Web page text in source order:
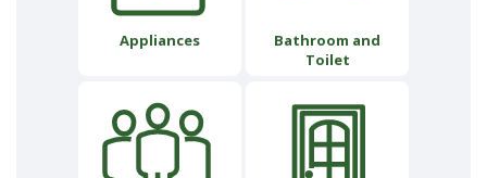
Appliances
Bathroom and
Toilet